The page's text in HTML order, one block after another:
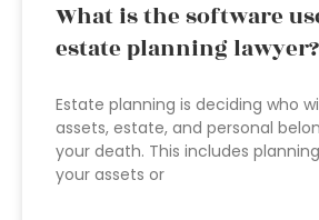
What is the software
estate planning lawyer?
Estate planning is deciding who
assets, estate, and personal
your death. This includes
your assets or